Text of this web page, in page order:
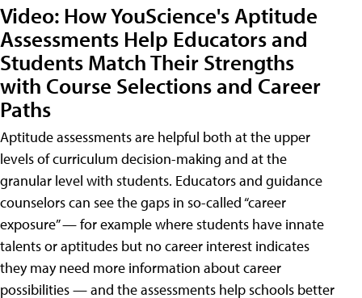
Video: How YouScience's Aptitude
Assessments Help Educators and
Students Match Their Strengths
with Course Selections and Career
Paths
Aptitude assessments are helpful both at the upper
levels of curriculum decision-making and at the
granular level with students. Educators and guidance
counselors can see the gaps in so-called “career
exposure” — for example where students have innate
talents or aptitudes but no career interest indicates
they may need more information about career
possibilities — and the assessments help schools better